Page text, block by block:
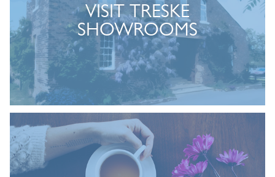
VISIT TRESKE
SHOWROOMS